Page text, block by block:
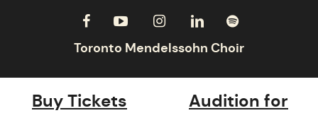
Buy Tickets
Audition for